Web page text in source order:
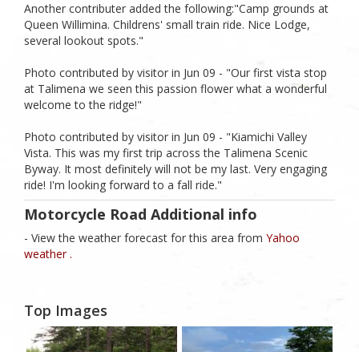
Another contributer added the following:"Camp grounds at
Queen Willimina. Childrens' small train ride. Nice Lodge,
several lookout spots."
Photo contributed by visitor in Jun 09 - "Our first vista stop
at Talimena we seen this passion flower what a wonderful
welcome to the ridge!"
Photo contributed by visitor in Jun 09 - "Kiamichi Valley
Vista. This was my first trip across the Talimena Scenic
Byway. It most definitely will not be my last. Very engaging
ride! I'm looking forward to a fall ride."
Motorcycle Road Additional info
- View the weather forecast for this area from Yahoo
weather .
Top Images